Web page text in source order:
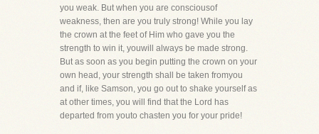
you weak. But when you are consciousof
weakness, then are you truly strong! While you lay
the crown at the feet of Him who gave you the
strength to win it, youwill always be made strong.
But as soon as you begin putting the crown on your
own head, your strength shall be taken fromyou
and if, like Samson, you go out to shake yourself as
at other times, you will find that the Lord has
departed from youto chasten you for your pride!